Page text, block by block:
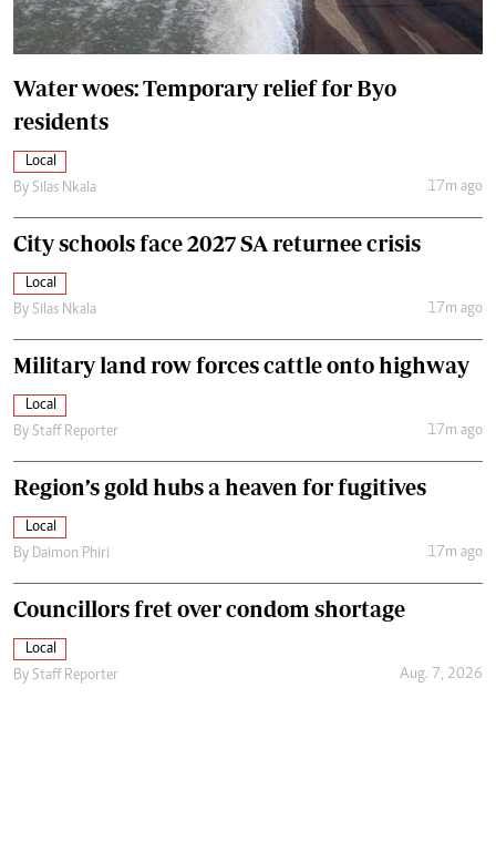
Water woes: Temporary relief for Byo
residents
Local
By Silas Nkala 17m ago
City schools face 2027 SA returnee crisis
Local
By Silas Nkala 17m ago
Military land row forces cattle onto highway
Local
By Staff Reporter 17m ago
Region’s gold hubs a heaven for fugitives
Local
By Daimon Phiri 17m ago
Councillors fret over condom shortage
Local
By Staff Reporter Aug. 7, 2026